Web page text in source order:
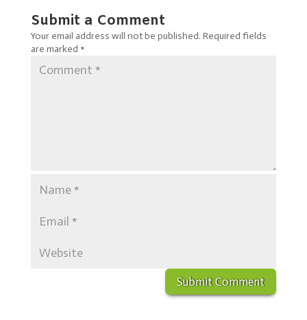
Submit a Comment
Your email address will not be published. Required fields
are marked *